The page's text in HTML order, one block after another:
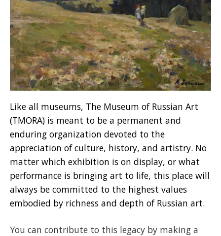
Like all museums, The Museum of Russian Art
(TMORA) is meant to be a permanent and
enduring organization devoted to the
appreciation of culture, history, and artistry. No
matter which exhibition is on display, or what
performance is bringing art to life, this place will
always be committed to the highest values
embodied by richness and depth of Russian art.
You can contribute to this legacy by making a